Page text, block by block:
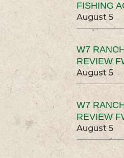
FISHING
August 5
W7
REVIEW
August 5
W7
REVIEW
August 5